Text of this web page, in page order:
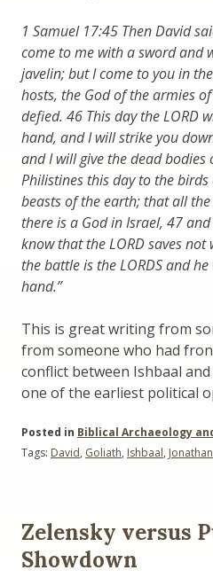
1 Samuel 17:45 Then David
come to me with a sword and
javelin; but I come to you in
hosts, the God of the armies
defied. 46 This day the LORD
hand, and I will strike you
and I will give the dead bodies
Philistines this day to the
beasts of the earth; that all
there is a God in Israel, 47
know that the LORD saves
the battle is the LORDS and
hand.”
This is great writing from
from someone who had
conflict between Ishbaal
one of the earliest political
Posted in Biblical Archaeology
Tags: David, Goliath, Ishbaal, Jonathan
Zelensky versus
Showdown